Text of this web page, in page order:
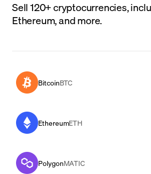
Sell 120+ cryptocurrencies,
Ethereum, and more.
BitcoinBTC
EthereumETH
PolygonMATIC